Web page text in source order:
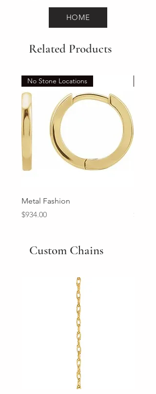
HOME
Related Products
No Stone Locations
Metal Fashion
Price
$934.00
Price
Custom Chains